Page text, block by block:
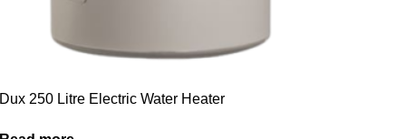
Dux 250 Litre Electric Water Heater